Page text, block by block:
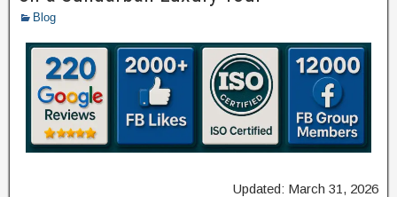
Blog
Updated: March 31, 2026